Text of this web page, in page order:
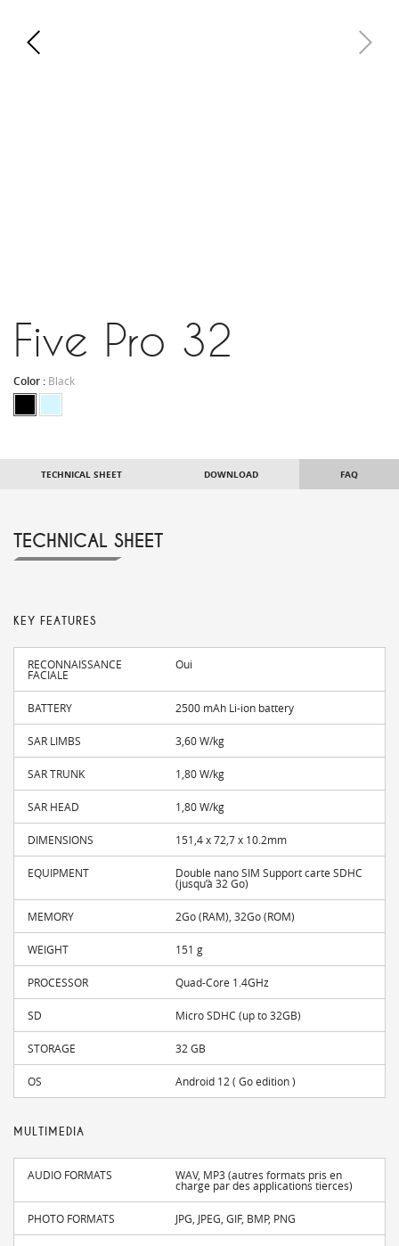
Five Pro 32
Color : Black
TECHNICAL SHEET DOWNLOAD FAQ
TECHNICAL SHEET
KEY FEATURES
RECONNAISSANCE
FACIALE
Oui
BATTERY 2500 mAh Li-ion battery
SAR LIMBS 3,60 W/kg
SAR TRUNK 1,80 W/kg
SAR HEAD 1,80 W/kg
DIMENSIONS 151,4 x 72,7 x 10.2mm
EQUIPMENT Double nano SIM Support carte SDHC
(jusqu’à 32 Go)
MEMORY 2Go (RAM), 32Go (ROM)
WEIGHT 151 g
PROCESSOR Quad-Core 1.4GHz
SD Micro SDHC (up to 32GB)
STORAGE 32 GB
OS Android 12 ( Go edition )
MULTIMEDIA
AUDIO FORMATS WAV, MP3 (autres formats pris en
charge par des applications tierces)
PHOTO FORMATS JPG, JPEG, GIF, BMP, PNG